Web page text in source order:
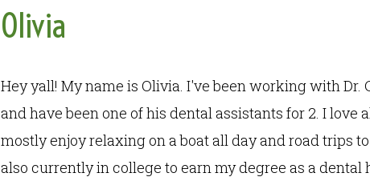
Olivia
Hey yall! My name is Olivia. I've been working with Dr.
and have been one of his dental assistants for 2. I love
mostly enjoy relaxing on a boat all day and road trips
also currently in college to earn my degree as a dental